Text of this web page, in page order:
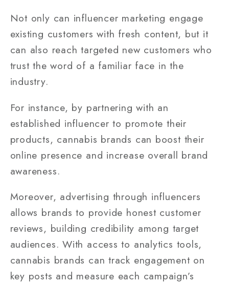
Not only can influencer marketing engage
existing customers with fresh content, but it
can also reach targeted new customers who
trust the word of a familiar face in the
industry.
For instance, by partnering with an
established influencer to promote their
products, cannabis brands can boost their
online presence and increase overall brand
awareness.
Moreover, advertising through influencers
allows brands to provide honest customer
reviews, building credibility among target
audiences. With access to analytics tools,
cannabis brands can track engagement on
key posts and measure each campaign’s